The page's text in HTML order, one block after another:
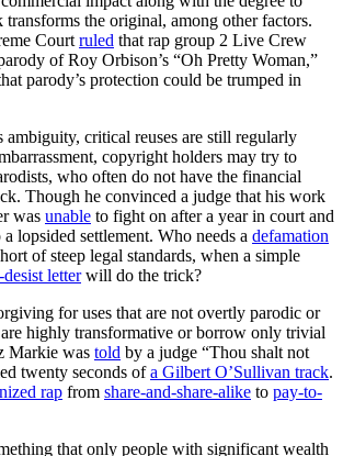
the original, among other factors.
Court ruled that rap group 2 Live Crew
of Roy Orbison’s “Oh Pretty Woman,”
parody’s protection could be trumped in
ambiguity, critical reuses are still regularly
copyright holders may try to
who often do not have the financial
Though he convinced a judge that his work
was unable to fight on after a year in court and
lopsided settlement. Who needs a defamation
of steep legal standards, when a simple
letterwill do the trick?
for uses that are not overtly parodic or
highly transformative or borrow only trivial
Markie was told by a judge “Thou shalt not
twenty seconds ofa Gilbert O’Sullivan track.
rap from share-and-share-alike to pay-to-
that only people with significant wealth